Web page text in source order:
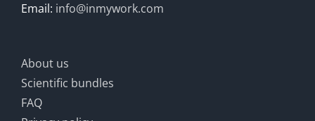
Email: info@inmywork.com
About us
Scientific bundles
FAQ